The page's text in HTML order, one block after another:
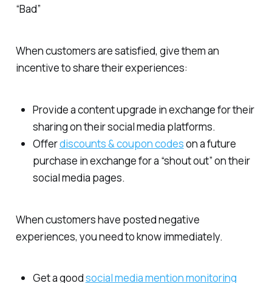
“Bad”
When customers are satisfied, give them an
incentive to share their experiences:
Provide a content upgrade in exchange for their
sharing on their social media platforms.
Offerdiscounts & coupon codeson a future
purchase in exchange for a “shout out” on their
social media pages.
When customers have posted negative
experiences, you need to know immediately.
Get a goodsocial media mention monitoring